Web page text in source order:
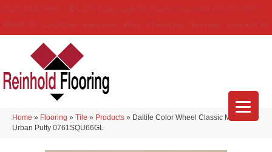
Home » Flooring » Tile » Products » Daltile Color Wheel Classic Matte
Urban Putty 0761SQU66GL